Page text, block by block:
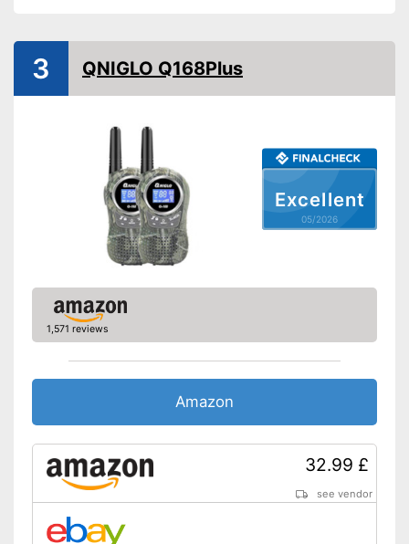
Excellent
05/2026
3 QNIGLO Q168Plus
1,571 reviews
Amazon
32.99 £
see vendor